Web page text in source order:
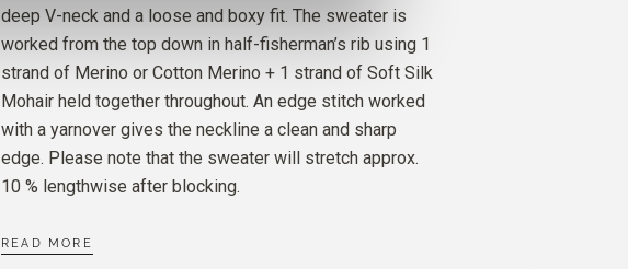
MERINO
ELDERFLOWER
4PCS. 34 EUR
SOFT SILK MOHAIR
ELDERFLOWER
5PCS. 50EUR
deep V-neck and a loose and boxy fit. The sweater is
worked from the top down in half-fisherman’s rib using 1
strand of Merino or Cotton Merino + 1 strand of Soft Silk
Mohair held together throughout. An edge stitch worked
with a yarnover gives the neckline a clean and sharp
edge. Please note that the sweater will stretch approx.
10 % lengthwise after blocking.
READ MORE